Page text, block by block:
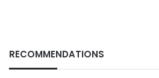
RECOMMENDATIONS